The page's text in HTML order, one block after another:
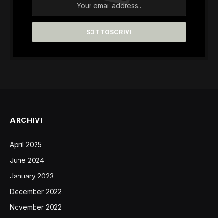
ARCHIVI
April 2025
June 2024
January 2023
December 2022
November 2022